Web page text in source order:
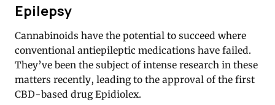
Epilepsy
Cannabinoids have the potential to succeed where
conventional antiepileptic medications have failed.
They’ve been the subject of intense research in these
matters recently, leading to the approval of the first
CBD-based drug Epidiolex.